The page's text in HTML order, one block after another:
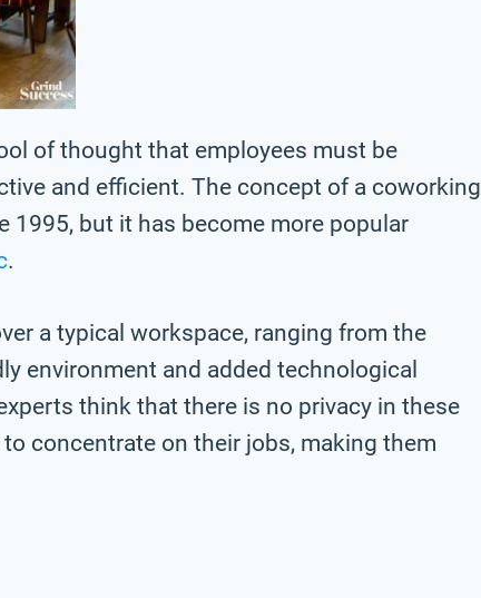
of thought that employees must be
and efficient. The concept of a coworking
1995, but it has become more popular
.
a typical workspace, ranging from the
environment and added technological
think that there is no privacy in these
concentrate on their jobs, making them